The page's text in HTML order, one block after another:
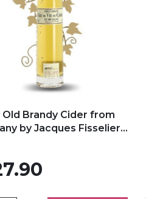
Old Brandy Cider from
by Jacques Fisselier...